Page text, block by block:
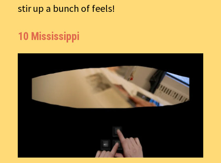
stir up a bunch of feels!
10 Mississippi